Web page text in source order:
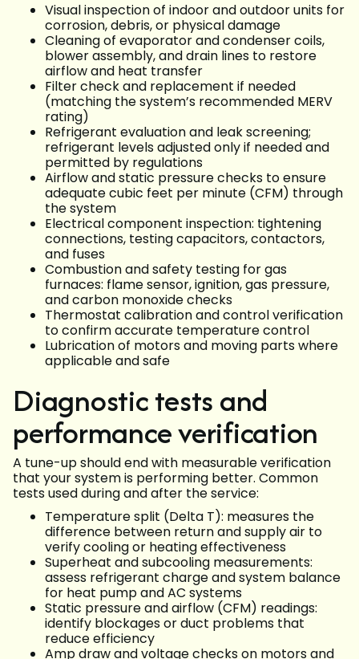
Visual inspection of indoor and outdoor units for
corrosion, debris, or physical damage
Cleaning of evaporator and condenser coils,
blower assembly, and drain lines to restore
airflow and heat transfer
Filter check and replacement if needed
(matching the system’s recommended MERV
rating)
Refrigerant evaluation and leak screening;
refrigerant levels adjusted only if needed and
permitted by regulations
Airflow and static pressure checks to ensure
adequate cubic feet per minute (CFM) through
the system
Electrical component inspection: tightening
connections, testing capacitors, contactors,
and fuses
Combustion and safety testing for gas
furnaces: flame sensor, ignition, gas pressure,
and carbon monoxide checks
Thermostat calibration and control verification
to confirm accurate temperature control
Lubrication of motors and moving parts where
applicable and safe
Diagnostic tests and
performance verification
A tune-up should end with measurable verification
that your system is performing better. Common
tests used during and after the service:
Temperature split (Delta T): measures the
difference between return and supply air to
verify cooling or heating effectiveness
Superheat and subcooling measurements:
assess refrigerant charge and system balance
for heat pump and AC systems
Static pressure and airflow (CFM) readings:
identify blockages or duct problems that
reduce efficiency
Amp draw and voltage checks on motors and